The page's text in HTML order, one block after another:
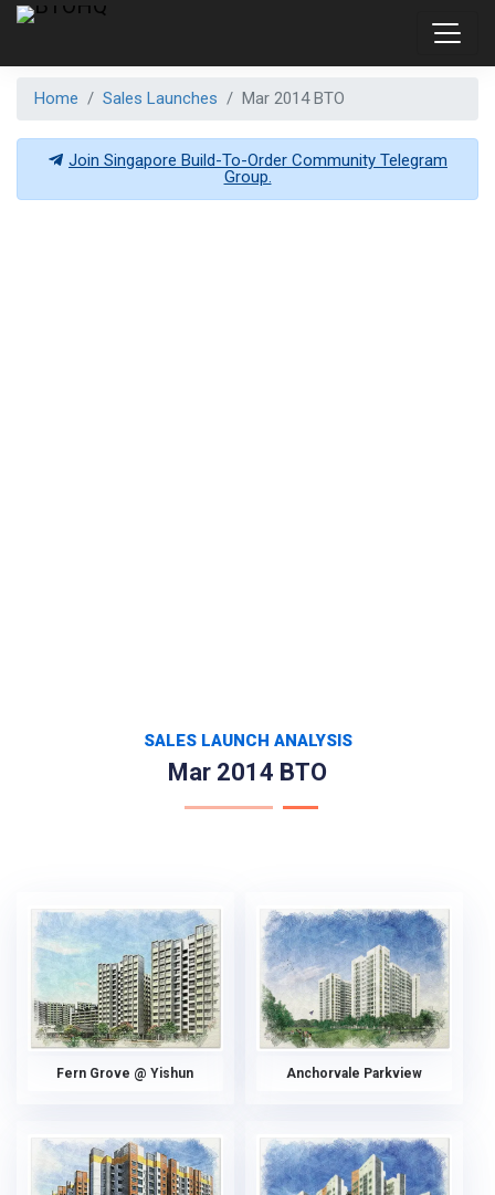
Home Sales Launches Mar 2014 BTO
Join Singapore Build-To-Order Community Telegram
Group.
SALES LAUNCH ANALYSIS
Mar 2014 BTO
Fern Grove @ Yishun Anchorvale Parkview